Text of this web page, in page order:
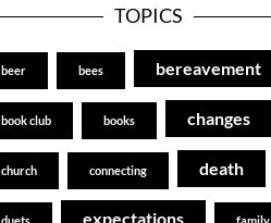
TOPICS
beer bees bereavement
book club books changes
church connecting death
expectations